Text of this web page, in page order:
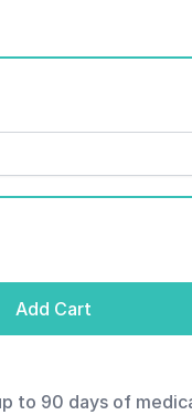
Add Cart
to 90 days of